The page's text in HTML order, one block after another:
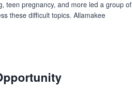
teen pregnancy, and more led a group of
these difficult topics. Allamakee